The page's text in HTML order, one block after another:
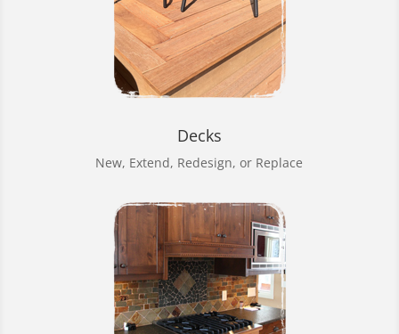
Decks
New, Extend, Redesign, or Replace